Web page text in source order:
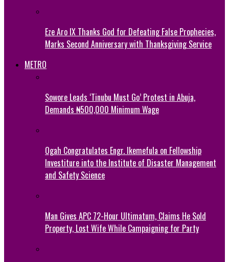
Eze Aro IX Thanks God for Defeating False Prophecies,
Marks Second Anniversary with Thanksgiving Service
METRO
Sowore Leads ‘Tinubu Must Go’ Protest in Abuja,
Demands ₦500,000 Minimum Wage
Ogah Congratulates Engr. Ikemefula on Fellowship
Investiture into the Institute of Disaster Management
and Safety Science
Man Gives APC 72-Hour Ultimatum, Claims He Sold
Property, Lost Wife While Campaigning for Party